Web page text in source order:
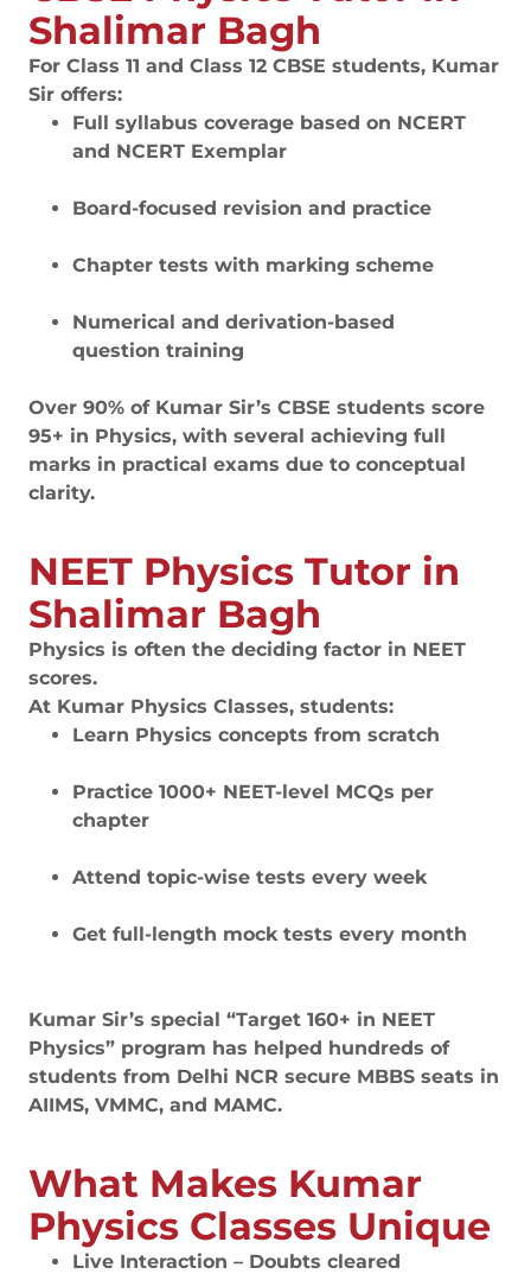
Shalimar Bagh
For Class 11 and Class 12 CBSE students, Kumar
Sir offers:
Full syllabus coverage based on NCERT
and NCERT Exemplar
Board-focused revision and practice
Chapter tests with marking scheme
Numerical and derivation-based
question training
Over 90% of Kumar Sir’s CBSE students score
95+ in Physics, with several achieving full
marks in practical exams due to conceptual
clarity.
NEET Physics Tutor in
Shalimar Bagh
Physics is often the deciding factor in NEET
scores.
At Kumar Physics Classes, students:
Learn Physics concepts from scratch
Practice 1000+ NEET-level MCQs per
chapter
Attend topic-wise tests every week
Get full-length mock tests every month
Kumar Sir’s special “Target 160+ in NEET
Physics” program has helped hundreds of
students from Delhi NCR secure MBBS seats in
AIIMS, VMMC, and MAMC.
What Makes Kumar
Physics Classes Unique
Live Interaction – Doubts cleared